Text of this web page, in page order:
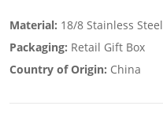
Material: 18/8 Stainless Steel
Packaging: Retail Gift Box
Country of Origin: China